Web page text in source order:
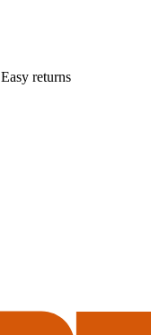
Easy returns